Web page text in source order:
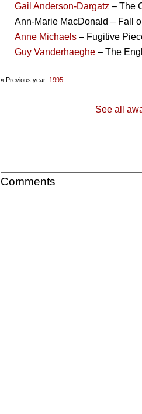
Gail Anderson-Dargatz – The
Ann-Marie MacDonald – Fall
Anne Michaels – Fugitive
Guy Vanderhaeghe – The
« Previous year: 1995
See all
Comments